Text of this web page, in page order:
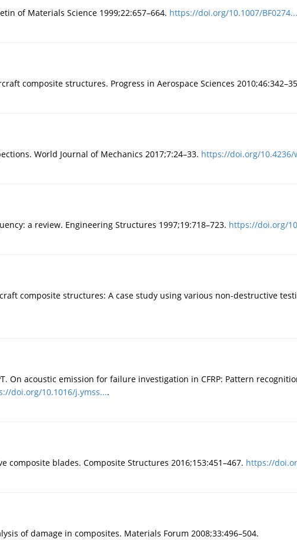
of Materials Science 1999;22:657–664. https://doi.org/10.1007/BF0274...
composite structures. Progress in Aerospace Sciences
World Journal of Mechanics 2017;7:24–33. https://doi.org/10.4236/
a review. Engineering Structures 1997;19:718–723. https://doi.org/
composite structures: A case study using various non-destructive
On acoustic emission for failure investigation in CFRP: Pattern
doi.org/10.1016/j.ymss....
composite blades. Composite Structures 2016;153:451–467. https://
of damage in composites. Materials Forum 2008;33:496–504.